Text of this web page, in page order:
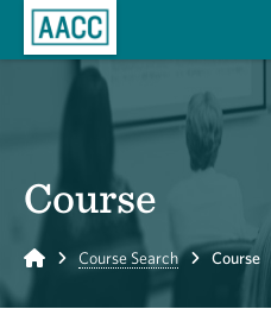
Course
Home Course Search Course